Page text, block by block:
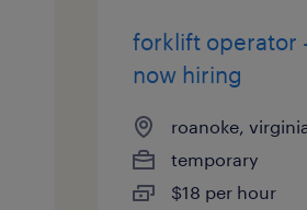
forklift operator
now hiring
roanoke,
temporary
$18 per hour